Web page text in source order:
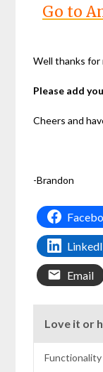
Go to
Well thanks for
Please add
Cheers and
-Brandon
Email
Love it or
Functionality